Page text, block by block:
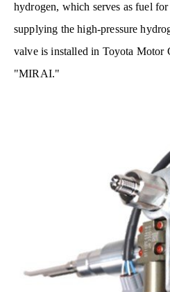
hydrogen, which serves as fuel
supplying the high-pressure
valve is installed in Toyota Motor
"MIRAI."